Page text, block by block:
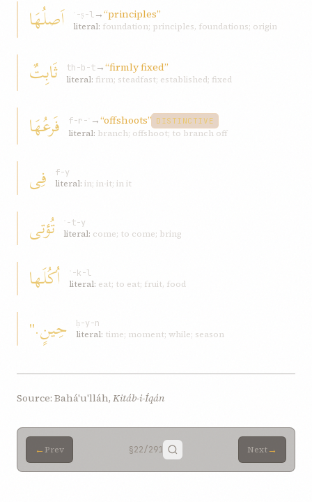
اَصلُهَا ʾ-ṣ-l→“principles”
literal: foundation; principles, foundations; origin
ثَابِتٌ th-b-t→“firmly fixed”
literal: firm; steadfast; established; fixed
فَرعُهَا f-r-ʿ →“offshoots” DISTINCTIVE
literal: branch; offshoot; to branch off
فِی
f-y
literal: in; in-it; in it
تُؤتی
ʾ-t-y
literal: come; to come; bring
اُکُلَها
ʾ-k-l
literal: eat; to eat; fruit, food
حِينٍ."
ḥ-y-n
literal: time; moment; while; season
Source: Bahá'u'lláh, Kitáb-i-Íqán
← Prev §22/291 Next→